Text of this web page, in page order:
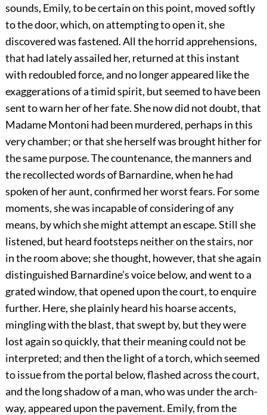
sounds, Emily, to be certain on this point, moved softly
to the door, which, on attempting to open it, she
discovered was fastened. All the horrid apprehensions,
that had lately assailed her, returned at this instant
with redoubled force, and no longer appeared like the
exaggerations of a timid spirit, but seemed to have been
sent to warn her of her fate. She now did not doubt, that
Madame Montoni had been murdered, perhaps in this
very chamber; or that she herself was brought hither for
the same purpose. The countenance, the manners and
the recollected words of Barnardine, when he had
spoken of her aunt, confirmed her worst fears. For some
moments, she was incapable of considering of any
means, by which she might attempt an escape. Still she
listened, but heard footsteps neither on the stairs, nor
in the room above; she thought, however, that she again
distinguished Barnardine’s voice below, and went to a
grated window, that opened upon the court, to enquire
further. Here, she plainly heard his hoarse accents,
mingling with the blast, that swept by, but they were
lost again so quickly, that their meaning could not be
interpreted; and then the light of a torch, which seemed
to issue from the portal below, flashed across the court,
and the long shadow of a man, who was under the arch-
way, appeared upon the pavement. Emily, from the